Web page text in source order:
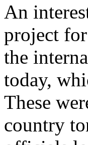
An
project
the
today,
These
country